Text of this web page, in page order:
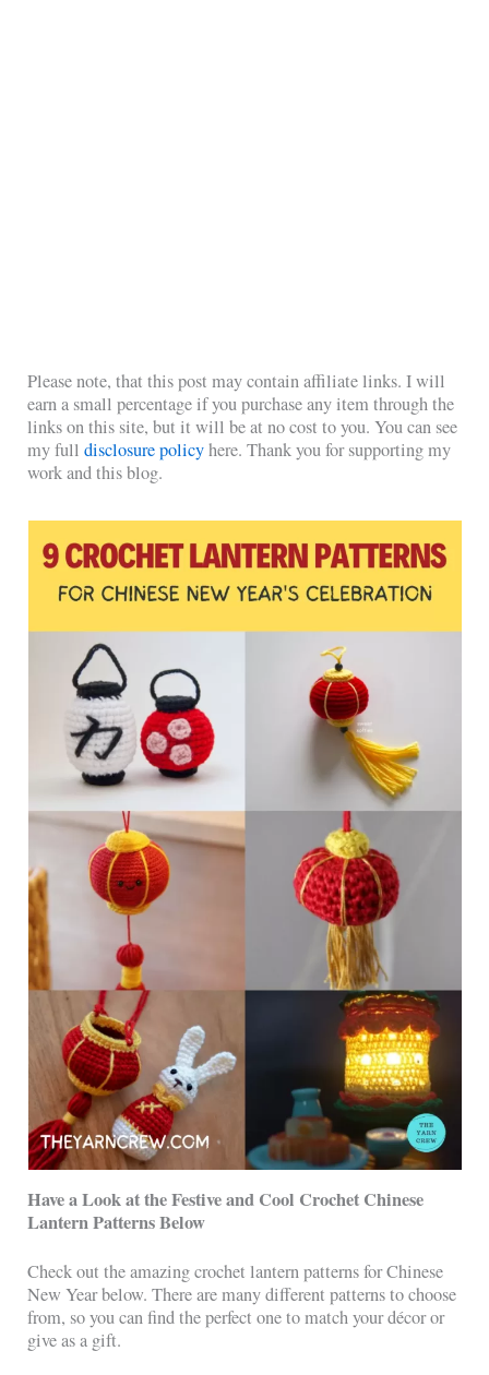
Please note, that this post may contain affiliate links. I will
earn a small percentage if you purchase any item through the
links on this site, but it will be at no cost to you. You can see
my fulldisclosure policyhere. Thank you for supporting my
work and this blog.
Have a Look at the Festive and Cool Crochet Chinese
Lantern Patterns Below
Check out the amazing crochet lantern patterns for Chinese
New Year below. There are many different patterns to choose
from, so you can find the perfect one to match your décor or
give as a gift.